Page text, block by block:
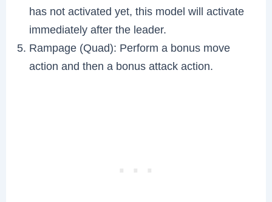
has not activated yet, this model will activate
immediately after the leader.
Rampage (Quad): Perform a bonus move
action and then a bonus attack action.